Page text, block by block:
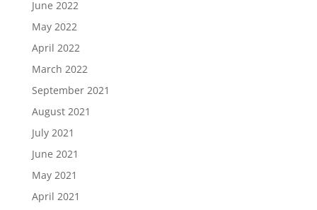
June 2022
May 2022
April 2022
March 2022
September 2021
August 2021
July 2021
June 2021
May 2021
April 2021